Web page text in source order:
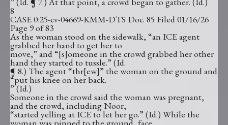
8
CASE 0:25-cv-04669-KMM-DTS Doc. 85 Filed 01/16/26
Page 9 of 83
As the woman stood on the sidewalk, “an ICE agent
grabbed her hand to get her to
move,” and “[s]omeone in the crowd grabbed her other
hand they started to tussle.” (Id.
¶ 8.) The agent “thr[ew]” the woman on the ground and
“put his knee on her back.
” (Id.)
Someone in the crowd said the woman was pregnant,
and the crowd, including Noor,
“started yelling at ICE to let her go.” (Id.) While the